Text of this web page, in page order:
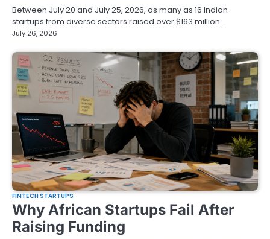
Between July 20 and July 25, 2026, as many as 16 Indian
startups from diverse sectors raised over $163 million…
July 26, 2026
FINTECH STARTUPS
Why African Startups Fail After
Raising Funding